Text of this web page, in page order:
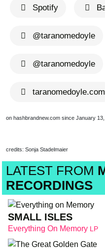
Spotify
@taranomedoyle
@taranomedoyle
taranomedoyle.com
on hashbrandnew.com since January
credits: Sonja Stadelmaier
LATEST FROM
RECORDINGS
SMALL ISLES
Everything On Memory LP